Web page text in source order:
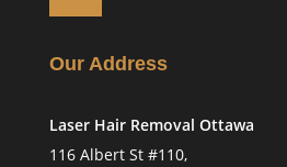
Our Address
Laser Hair Removal Ottawa
116 Albert St #110,